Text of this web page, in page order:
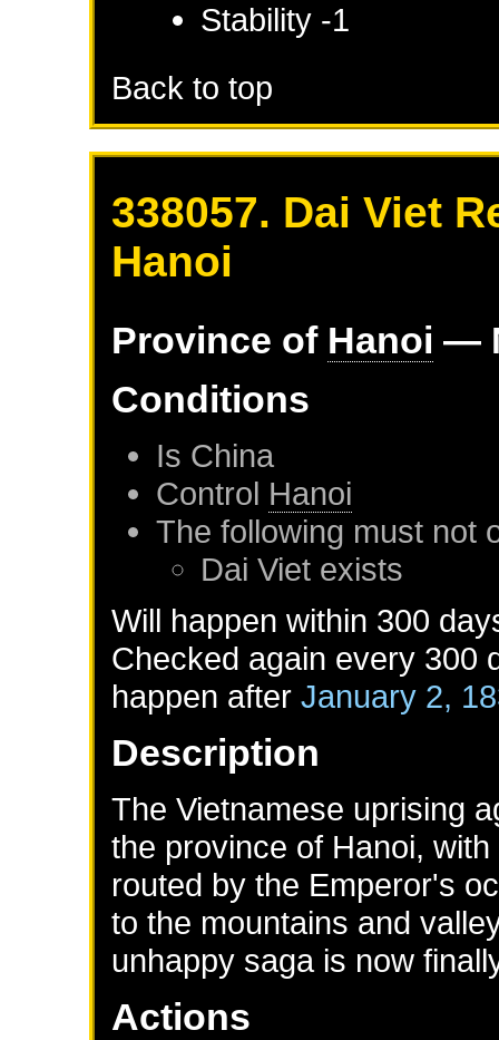
Stability -1
Back to top
338057. Dai Viet
Hanoi
Province of Hanoi —
Conditions
Is China
Control Hanoi
The following must not
Dai Viet exists
Will happen within 300
Checked again every 300
happen afterJanuary 2,
Description
The Vietnamese uprising
the province of Hanoi,
routed by the Emperor's
to the mountains and
unhappy saga is now
Actions